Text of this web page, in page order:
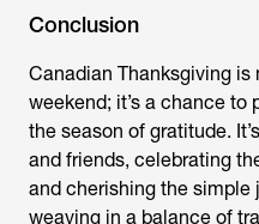
Conclusion
Canadian Thanksgiving is
weekend; it’s a chance to
the season of gratitude.
and friends, celebrating
and cherishing the simple
weaving in a balance of